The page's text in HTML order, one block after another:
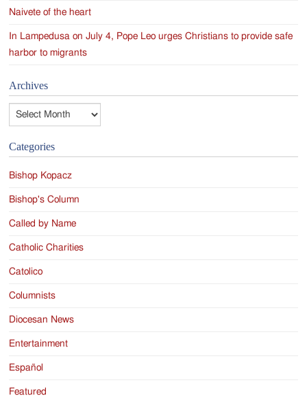
Naivete of the heart
In Lampedusa on July 4, Pope Leo urges Christians to provide safe
harbor to migrants
Archives
Archives
Categories
Bishop Kopacz
Bishop's Column
Called by Name
Catholic Charities
Catolico
Columnists
Diocesan News
Entertainment
Español
Featured